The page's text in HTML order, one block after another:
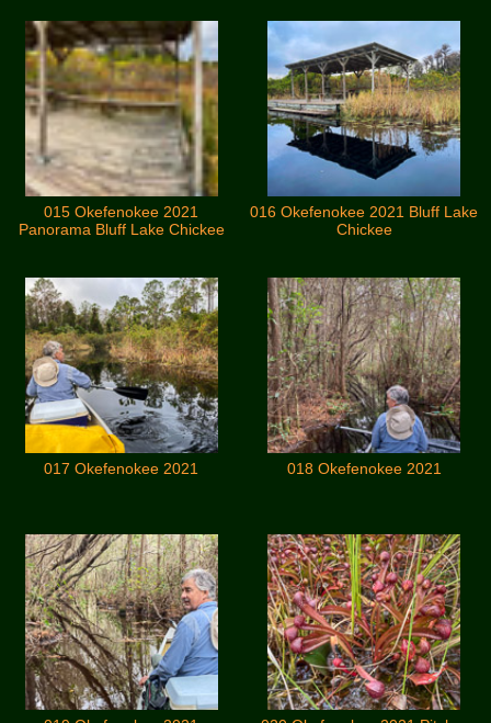
015 Okefenokee 2021
Panorama Bluff Lake Chickee
016 Okefenokee 2021 Bluff Lake
Chickee
017 Okefenokee 2021 018 Okefenokee 2021